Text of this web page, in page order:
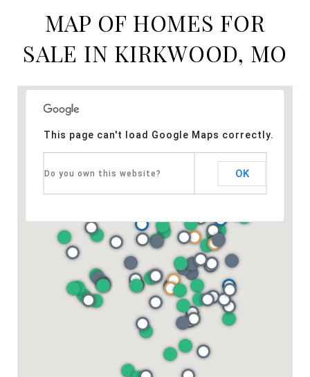
MAP OF HOMES FOR
SALE IN KIRKWOOD, MO
This page can't load Google Maps correctly.
Do you own this website? OK